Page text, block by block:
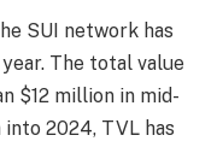
SUI network has
The total value
$12 million in mid-
2024, TVL has